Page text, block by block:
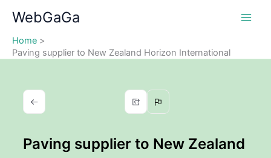
content
WebGaGa
Home
Paving supplier to New Zealand Horizon International
Paving supplier to New Zealand